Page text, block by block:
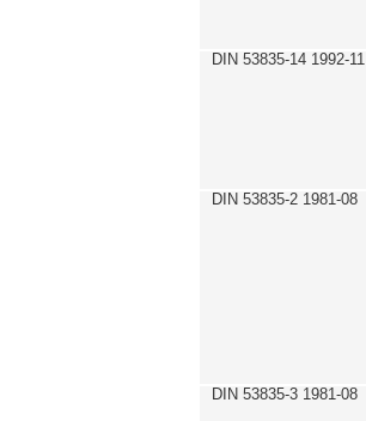
DIN 53835-14 1992-11
DIN 53835-2 1981-08
DIN 53835-3 1981-08